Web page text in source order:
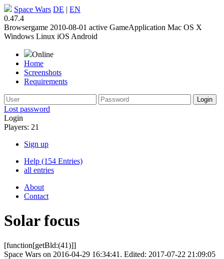
Space Wars DE | EN
0.47.4
Browsergame 2010-08-01 active GameApplication Mac OS X
Windows Linux iOS Android
Online
Home
Screenshots
Requirements
Lost password
Login
Players: 21
Sign up
Help (154 Entries)
all entries
About
Contact
Solar focus
[function[getBld:(41)]]
Space Wars on 2016-04-29 16:34:41 . Edited: 2017-07-22 21:09:05